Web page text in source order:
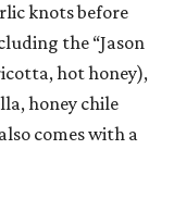
knots before
the “Jason
hot honey),
honey chile
comes with a